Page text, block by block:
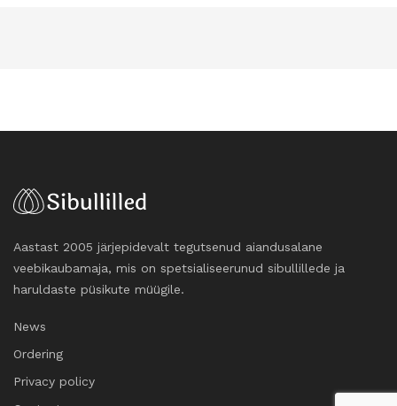
Aastast 2005 järjepidevalt tegutsenud aiandusalane
veebikaubamaja, mis on spetsialiseerunud sibullillede ja
haruldaste püsikute müügile.
News
Ordering
Privacy policy